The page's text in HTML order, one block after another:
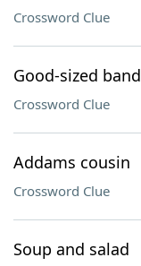
Crossword Clue
Good-sized band
Crossword Clue
Addams cousin
Crossword Clue
Soup and salad